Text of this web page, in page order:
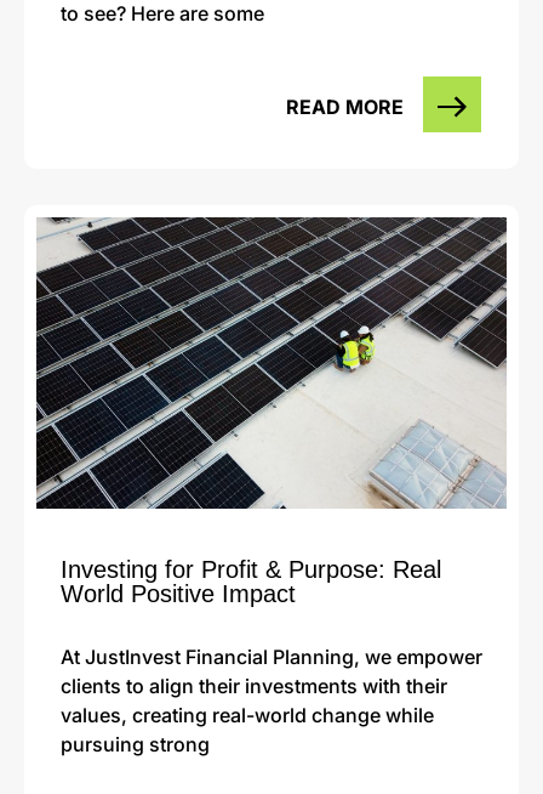
to see? Here are some
READ MORE
Investing for Profit & Purpose: Real
World Positive Impact
At JustInvest Financial Planning, we empower
clients to align their investments with their
values, creating real-world change while
pursuing strong